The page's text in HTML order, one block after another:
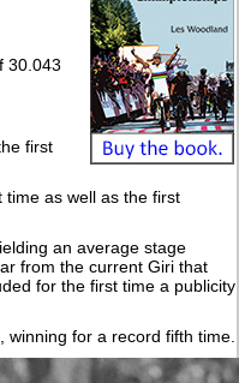
30.043
first
time as well as the first
an average stage
from the current Giri that
for the first time a publicity
winning for a record fifth time.